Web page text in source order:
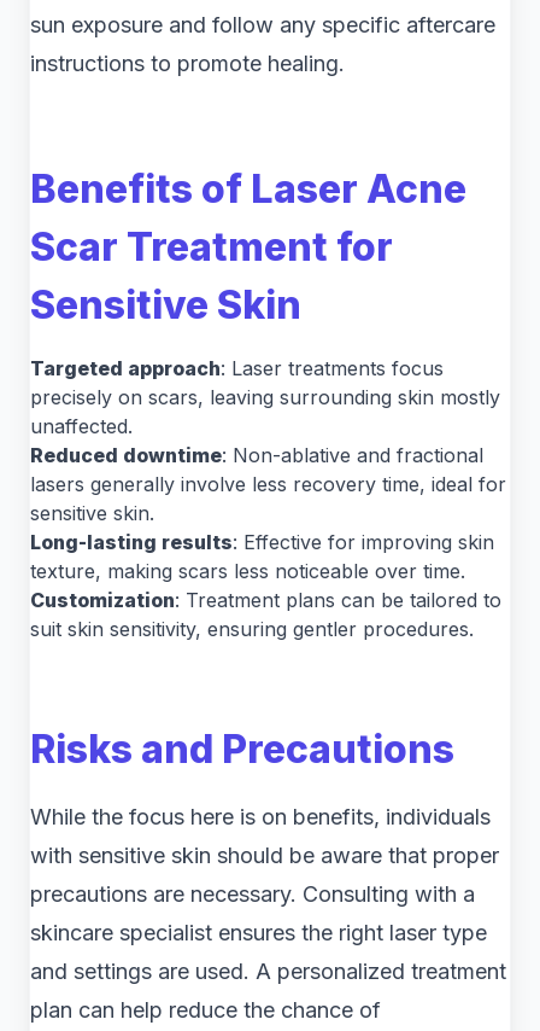
sun exposure and follow any specific aftercare
instructions to promote healing.
Benefits of Laser Acne
Scar Treatment for
Sensitive Skin
Targeted approach: Laser treatments focus
precisely on scars, leaving surrounding skin mostly
unaffected.
Reduced downtime: Non-ablative and fractional
lasers generally involve less recovery time, ideal for
sensitive skin.
Long-lasting results: Effective for improving skin
texture, making scars less noticeable over time.
Customization: Treatment plans can be tailored to
suit skin sensitivity, ensuring gentler procedures.
Risks and Precautions
While the focus here is on benefits, individuals
with sensitive skin should be aware that proper
precautions are necessary. Consulting with a
skincare specialist ensures the right laser type
and settings are used. A personalized treatment
plan can help reduce the chance of